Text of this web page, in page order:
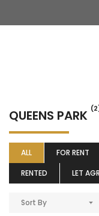
QUEENS PARK
ALL FOR RENT
RENTED
LET
Sort By